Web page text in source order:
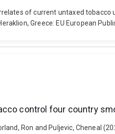
of current untaxed
Greece: EU European
control four country
Ron and Puljevic, Cheneal